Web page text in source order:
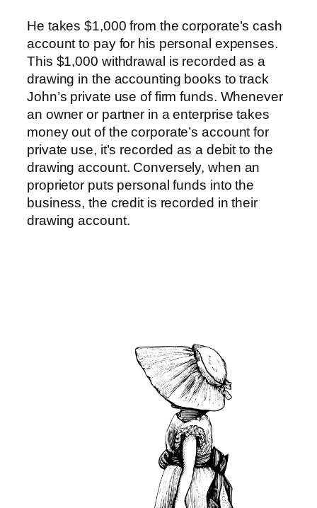
He takes $1,000 from the corporate’s cash
account to pay for his personal expenses.
This $1,000 withdrawal is recorded as a
drawing in the accounting books to track
John’s private use of firm funds. Whenever
an owner or partner in a enterprise takes
money out of the corporate’s account for
private use, it’s recorded as a debit to the
drawing account. Conversely, when an
proprietor puts personal funds into the
business, the credit is recorded in their
drawing account.